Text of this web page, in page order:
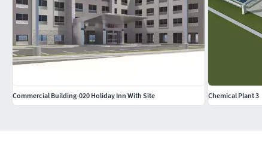
Commercial Building-020 Holiday Inn With Site Chemical Plant 3